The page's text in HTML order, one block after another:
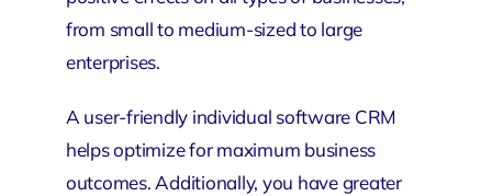
from small to medium-sized to large
enterprises.
A user-friendly individual software CRM
helps optimize for maximum business
outcomes. Additionally, you have greater